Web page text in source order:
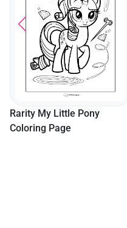
Rarity My Little Pony
Coloring Page